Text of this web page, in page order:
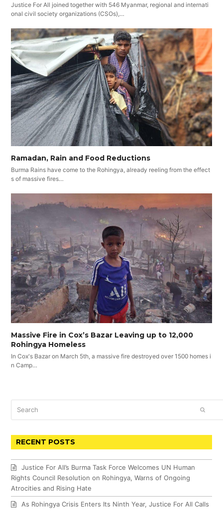
Justice For All joined together with 546 Myanmar, regional and internati
onal civil society organizations (CSOs),…
Ramadan, Rain and Food Reductions
Burma Rains have come to the Rohingya, already reeling from the effect
s of massive fires…
Massive Fire in Cox’s Bazar Leaving up to 12,000
Rohingya Homeless
In Cox's Bazar on March 5th, a massive fire destroyed over 1500 homes i
n Camp…
RECENT POSTS
Justice For All’s Burma Task Force Welcomes UN Human
Rights Council Resolution on Rohingya, Warns of Ongoing
Atrocities and Rising Hate
As Rohingya Crisis Enters Its Ninth Year, Justice For All Calls